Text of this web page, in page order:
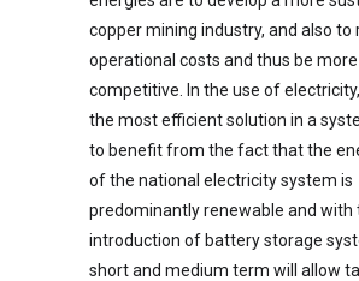
copper mining industry, and also to
operational costs and thus be more
competitive. In the use of
the most efficient solution in a
to benefit from the fact that the
of the national electricity system is
predominantly renewable and with
introduction of battery storage
short and medium term will allow